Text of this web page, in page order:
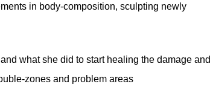
in body-composition, sculpting newly
what she did to start healing the damage and
zones and problem areas